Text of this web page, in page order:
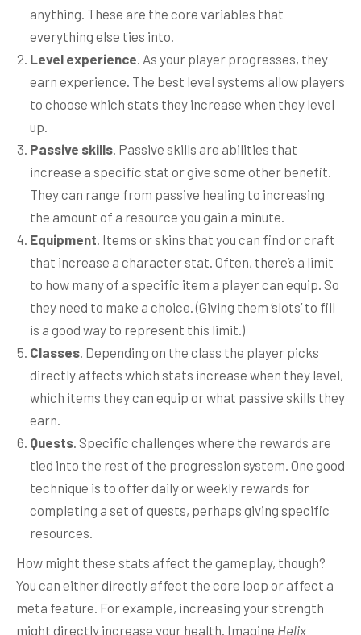
anything. These are the core variables that
everything else ties into.
Level experience. As your player progresses, they
earn experience. The best level systems allow players
to choose which stats they increase when they level
up.
Passive skills. Passive skills are abilities that
increase a specific stat or give some other benefit.
They can range from passive healing to increasing
the amount of a resource you gain a minute.
Equipment. Items or skins that you can find or craft
that increase a character stat. Often, there’s a limit
to how many of a specific item a player can equip. So
they need to make a choice. (Giving them ‘slots’ to fill
is a good way to represent this limit.)
Classes. Depending on the class the player picks
directly affects which stats increase when they level,
which items they can equip or what passive skills they
earn.
Quests. Specific challenges where the rewards are
tied into the rest of the progression system. One good
technique is to offer daily or weekly rewards for
completing a set of quests, perhaps giving specific
resources.
How might these stats affect the gameplay, though?
You can either directly affect the core loop or affect a
meta feature. For example, increasing your strength
might directly increase your health. Imagine Helix